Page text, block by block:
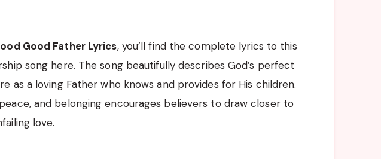
Good Father Lyrics, you’ll find the complete lyrics to this
song here. The song beautifully describes God’s perfect
as a loving Father who knows and provides for His children.
and belonging encourages believers to draw closer to
love.